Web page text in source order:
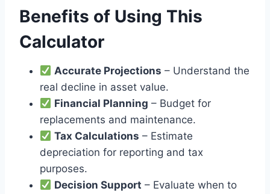
Benefits of Using This
Calculator
Accurate Projections – Understand the
real decline in asset value.
Financial Planning – Budget for
replacements and maintenance.
Tax Calculations – Estimate
depreciation for reporting and tax
purposes.
Decision Support – Evaluate when to